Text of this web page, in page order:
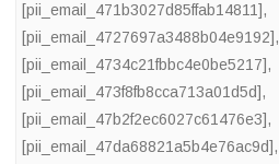
[pii_email_471b3027d85ffab14811],
[pii_email_4727697a3488b04e9192],
[pii_email_4734c21fbbc4e0be5217],
[pii_email_473f8fb8cca713a01d5d],
[pii_email_47b2f2ec6027c61476e3],
[pii_email_47da68821a5b4e76ac9d],